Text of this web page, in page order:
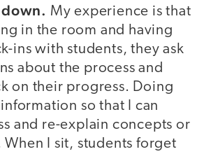
My experience is that
in the room and having
ins with students, they ask
about the process and
on their progress. Doing
so that I can
and re-explain concepts or
I sit, students forget